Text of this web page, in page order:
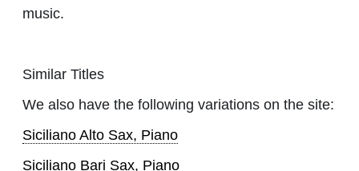
music.
Similar Titles
We also have the following variations on the site:
Siciliano Alto Sax, Piano
Siciliano Bari Sax, Piano